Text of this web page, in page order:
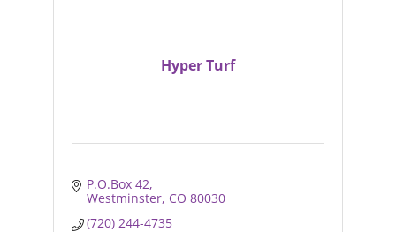
Hyper Turf
P.O.Box 42
Westminster CO 80030
(720) 244-4735